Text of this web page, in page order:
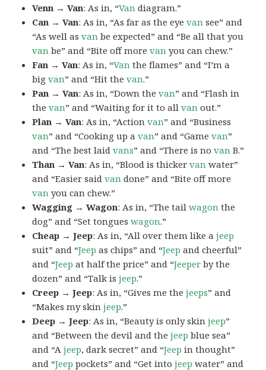
Venn → Van: As in, “Van diagram.”
Can → Van: As in, “As far as the eyevan see” and
“As well asvan be expected” and “Be all that you
van be” and “Bite off morevan you can chew.”
Fan → Van: As in, “Van the flames” and “I’m a
bigvan” and “Hit thevan.”
Pan → Van: As in, “Down thevan” and “Flash in
thevan” and “Waiting for it to allvan out.”
Plan → Van: As in, “Actionvan” and “Business
van” and “Cooking up avan” and “Gamevan”
and “The best laidvans” and “There is novan B.”
Than → Van: As in, “Blood is thickervan water”
and “Easier saidvan done” and “Bite off more
van you can chew.”
Wagging → Wagon: As in, “The tailwagon the
dog” and “Set tongueswagon.”
Cheap → Jeep: As in, “All over them like ajeep
suit” and “Jeep as chips” and “Jeep and cheerful”
and “Jeep at half the price” and “Jeeper by the
dozen” and “Talk isjeep.”
Creep → Jeep: As in, “Gives me thejeeps” and
“Makes my skinjeep.”
Deep → Jeep: As in, “Beauty is only skinjeep”
and “Between the devil and thejeep blue sea”
and “Ajeep, dark secret” and “Jeep in thought”
and “Jeep pockets” and “Get intojeep water” and